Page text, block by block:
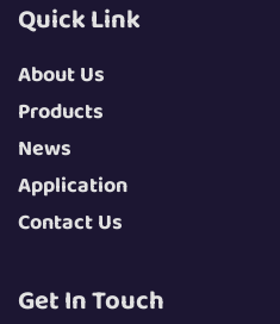
Quick Link
About Us
Products
News
Application
Contact Us
Get In Touch